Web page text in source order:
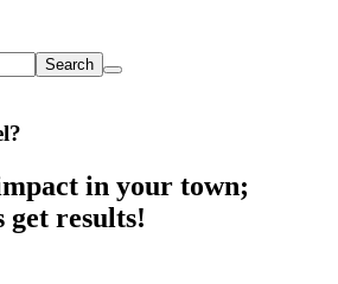
Search
?
in your town;
get results!